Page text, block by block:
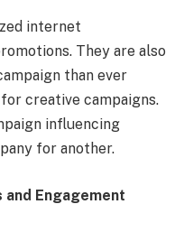
internet
They are also
than ever
creative campaigns.
influencing
for another.
and Engagement